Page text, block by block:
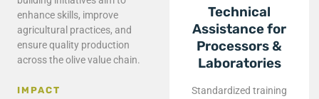
enhance skills, improve
agricultural practices, and
ensure quality production
across the olive value chain.
IMPACT
Technical
Assistance for
Processors &
Laboratories
Standardized training